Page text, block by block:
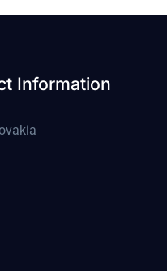
Information